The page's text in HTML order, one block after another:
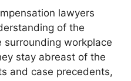
lawyers
of the
surrounding workplace
stay abreast of the
and case precedents,